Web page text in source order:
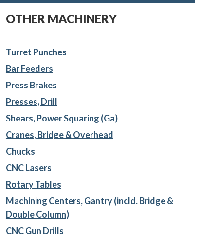
OTHER MACHINERY
Turret Punches
Bar Feeders
Press Brakes
Presses, Drill
Shears, Power Squaring (Ga)
Cranes, Bridge & Overhead
Chucks
CNC Lasers
Rotary Tables
Machining Centers, Gantry (incld. Bridge &
Double Column)
CNC Gun Drills